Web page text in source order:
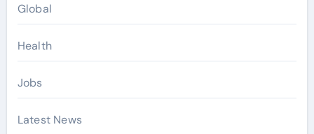
Global
Health
Jobs
Latest News